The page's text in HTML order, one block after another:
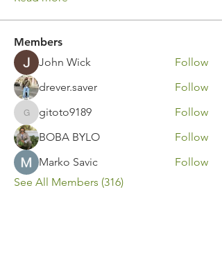
Members
John Wick
Follow
drever.saver
Follow
gitoto9189
gitoto9189
Follow
BOBA BYLO
Follow
Marko Savic
Follow
See All Members (316)